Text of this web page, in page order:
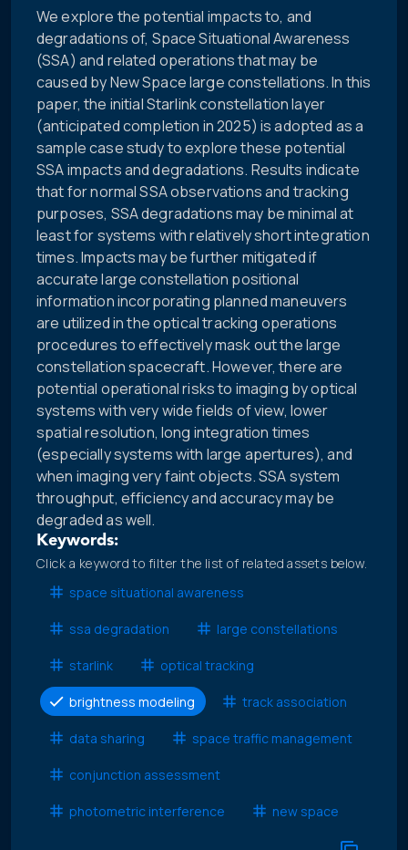
We explore the potential impacts to, and
degradations of, Space Situational Awareness
(SSA) and related operations that may be
caused by New Space large constellations. In this
paper, the initial Starlink constellation layer
(anticipated completion in 2025) is adopted as a
sample case study to explore these potential
SSA impacts and degradations. Results indicate
that for normal SSA observations and tracking
purposes, SSA degradations may be minimal at
least for systems with relatively short integration
times. Impacts may be further mitigated if
accurate large constellation positional
information incorporating planned maneuvers
are utilized in the optical tracking operations
procedures to effectively mask out the large
constellation spacecraft. However, there are
potential operational risks to imaging by optical
systems with very wide fields of view, lower
spatial resolution, long integration times
(especially systems with large apertures), and
when imaging very faint objects. SSA system
throughput, efficiency and accuracy may be
degraded as well.
Keywords:
Click a keyword to filter the list of related assets below.
space situational awareness
ssa degradation large constellations
starlink optical tracking
brightness modeling track association
data sharing space traffic management
conjunction assessment
photometric interference new space